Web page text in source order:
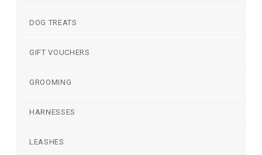
DOG TREATS
GIFT VOUCHERS
GROOMING
HARNESSES
LEASHES